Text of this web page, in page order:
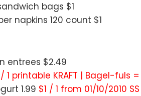
bags $1
napkins 120 count $1
entrees $2.49
/ 1 printable KRAFT | Bagel-fuls
1.99 $1 / 1 from 01/10/2010